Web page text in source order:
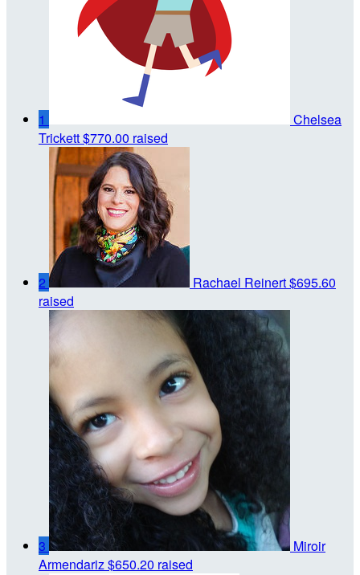
1
Chelsea
Trickett$770.00 raised
2 Rachael Reinert$695.60
raised
3
Miroir
Armendariz$650.20 raised